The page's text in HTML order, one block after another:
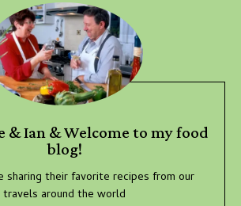
& Ian & Welcome to my food
blog!
sharing their favorite recipes from our
travels around the world